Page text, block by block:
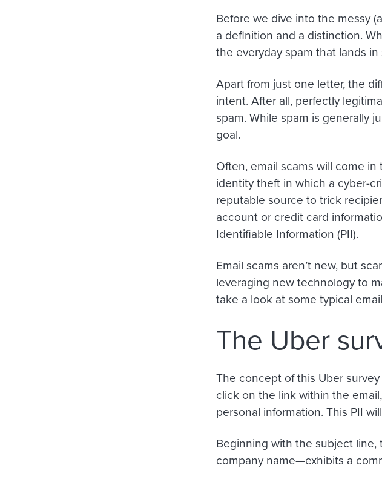
Before we dive into the messy
a definition and a distinction.
the everyday spam that lands
Apart from just one letter, the
intent. After all, perfectly
spam. While spam is generally
goal.
Often, email scams will come
identity theft in which a cyber-
reputable source to trick
account or credit card
Identifiable Information (PII).
Email scams aren’t new, but
leveraging new technology to
take a look at some typical
The Uber
The concept of this Uber
click on the link within the
personal information. This PII
Beginning with the subject line,
company name—exhibits a